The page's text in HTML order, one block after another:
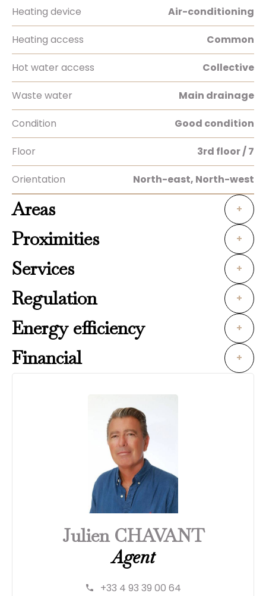
Heating device Air-conditioning
Heating access Common
Hot water access Collective
Waste water Main drainage
Condition Good condition
Floor 3rd floor / 7
Orientation North-east, North-west
Areas +
Proximities +
Services +
Regulation +
Energy efficiency +
Financial +
Julien CHAVANT
Agent
+33 4 93 39 00 64